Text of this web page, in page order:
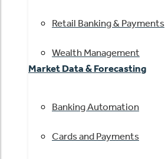
Retail Banking & Payments
Wealth Management
Market Data & Forecasting
Banking Automation
Cards and Payments